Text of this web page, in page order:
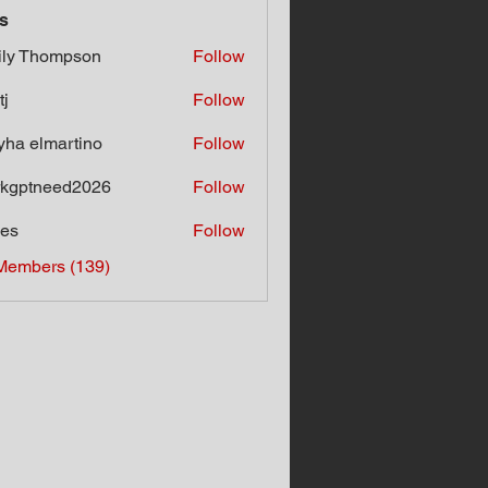
Thompson Follow
Follow
elmartino Follow
Follow
Follow
(139)